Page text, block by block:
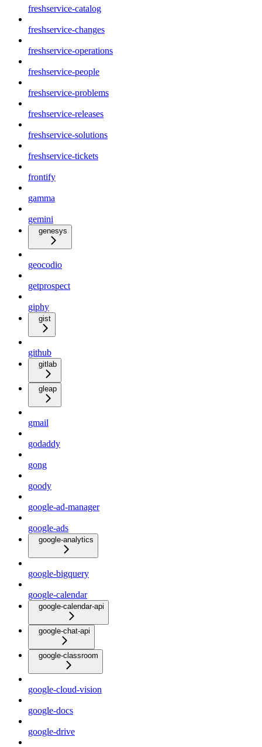
freshservice-catalog
freshservice-changes
freshservice-operations
freshservice-people
freshservice-problems
freshservice-releases
freshservice-solutions
freshservice-tickets
frontify
gamma
gemini
genesys
geocodio
getprospect
giphy
gist
github
gitlab
gleap
gmail
godaddy
gong
goody
google-ad-manager
google-ads
google-analytics
google-bigquery
google-calendar
google-calendar-api
google-chat-api
google-classroom
google-cloud-vision
google-docs
google-drive